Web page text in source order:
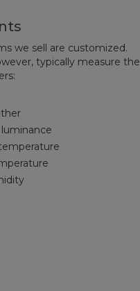
we sell are customized.
typically measure the